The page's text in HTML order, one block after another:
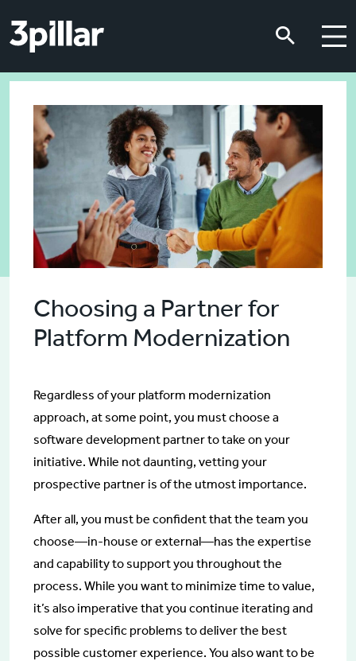
Choosing a Partner for
Platform Modernization
Regardless of your platform modernization
approach, at some point, you must choose a
software development partner to take on your
initiative. While not daunting, vetting your
prospective partner is of the utmost importance.
After all, you must be confident that the team you
choose—in-house or external—has the expertise
and capability to support you throughout the
process. While you want to minimize time to value,
it’s also imperative that you continue iterating and
solve for specific problems to deliver the best
possible customer experience. You also want to be